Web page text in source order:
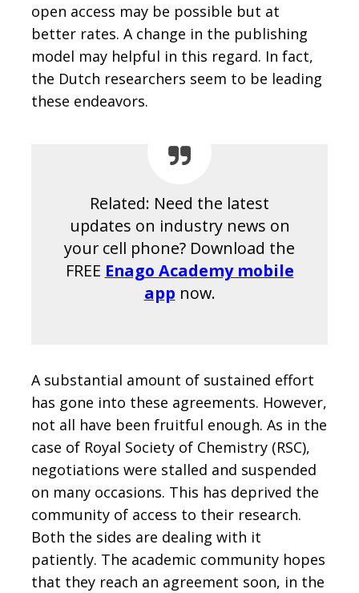
open access may be possible but at
better rates. A change in the publishing
model may helpful in this regard. In fact,
the Dutch researchers seem to be leading
these endeavors.
Related: Need the latest
updates on industry news on
your cell phone? Download the
FREE Enago Academy mobile
app now.
A substantial amount of sustained effort
has gone into these agreements. However,
not all have been fruitful enough. As in the
case of Royal Society of Chemistry (RSC),
negotiations were stalled and suspended
on many occasions. This has deprived the
community of access to their research.
Both the sides are dealing with it
patiently. The academic community hopes
that they reach an agreement soon, in the